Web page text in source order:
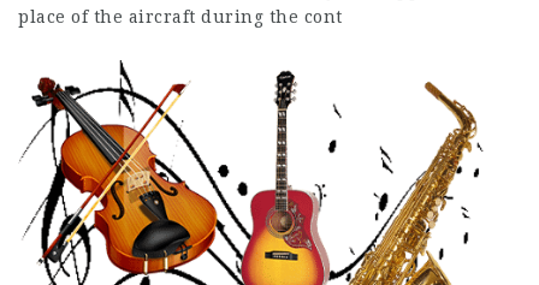
place of the aircraft during the cont